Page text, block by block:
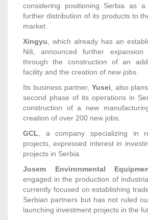
considering positioning Serbia as
further distribution of its products to
market.
Xingyu , which already has an
Niš, announced further
through the construction of an
facility and the creation of new jobs.
Its business partner, Yusei , also
second phase of its operations in
construction of a new
creation of over 200 new jobs.
GCL , a company specializing in
projects, expressed interest in
projects in Serbia.
Josem Environmental
engaged in the production of
currently focused on establishing
Serbian partners but has not ruled
launching investment projects in the